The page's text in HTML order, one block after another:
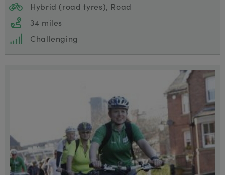
Hybrid (road tyres), Road
34 miles
Challenging